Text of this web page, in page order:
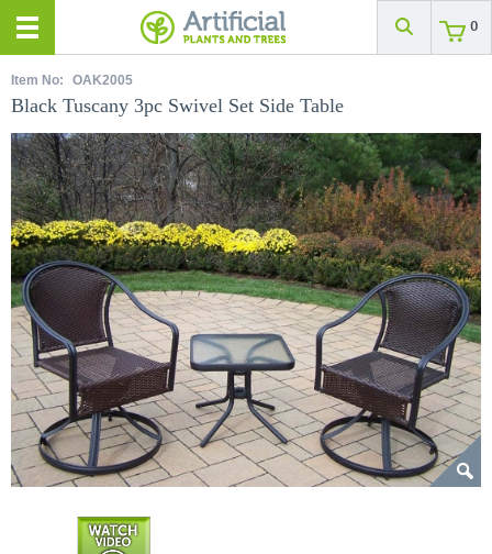
0
Item No: OAK2005
Black Tuscany 3pc Swivel Set Side Table